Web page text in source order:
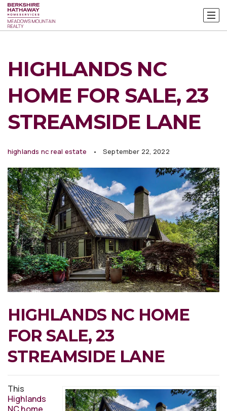
HIGHLANDS NC
HOME FOR SALE, 23
STREAMSIDE LANE
highlands nc real estate September 22, 2022
HIGHLANDS NC HOME
FOR SALE, 23
STREAMSIDE LANE
This
Highlands